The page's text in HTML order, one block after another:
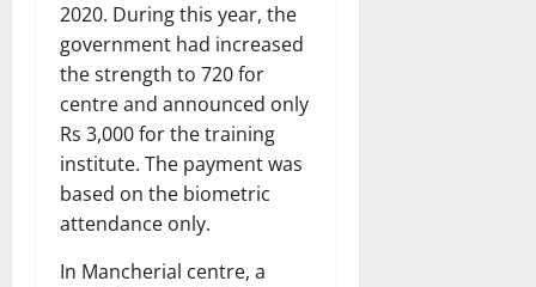
2020. During this year, the
government had increased
the strength to 720 for
centre and announced only
Rs 3,000 for the training
institute. The payment was
based on the biometric
attendance only.
In Mancherial centre, a